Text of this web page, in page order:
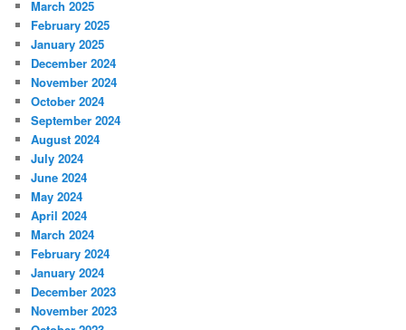
March 2025
February 2025
January 2025
December 2024
November 2024
October 2024
September 2024
August 2024
July 2024
June 2024
May 2024
April 2024
March 2024
February 2024
January 2024
December 2023
November 2023